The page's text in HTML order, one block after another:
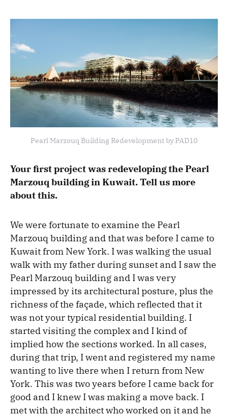
Pearl Marzouq Building Redevelopment by PAD10
Your first project was redeveloping the Pearl
Marzouq building in Kuwait. Tell us more
about this.
We were fortunate to examine the Pearl
Marzouq building and that was before I came to
Kuwait from New York. I was walking the usual
walk with my father during sunset and I saw the
Pearl Marzouq building and I was very
impressed by its architectural posture, plus the
richness of the façade, which reflected that it
was not your typical residential building. I
started visiting the complex and I kind of
implied how the sections worked. In all cases,
during that trip, I went and registered my name
wanting to live there when I return from New
York. This was two years before I came back for
good and I knew I was making a move back. I
met with the architect who worked on it and he